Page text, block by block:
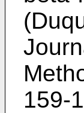
(
159-